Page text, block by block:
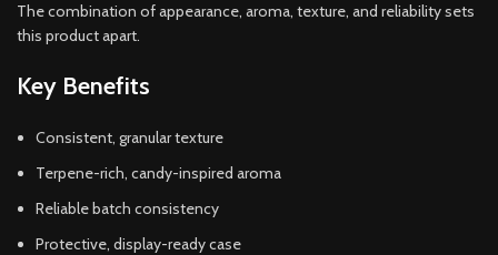
The combination of appearance, aroma, texture, and reliability sets
this product apart.
Key Benefits
Consistent, granular texture
Terpene-rich, candy-inspired aroma
Reliable batch consistency
Protective, display-ready case